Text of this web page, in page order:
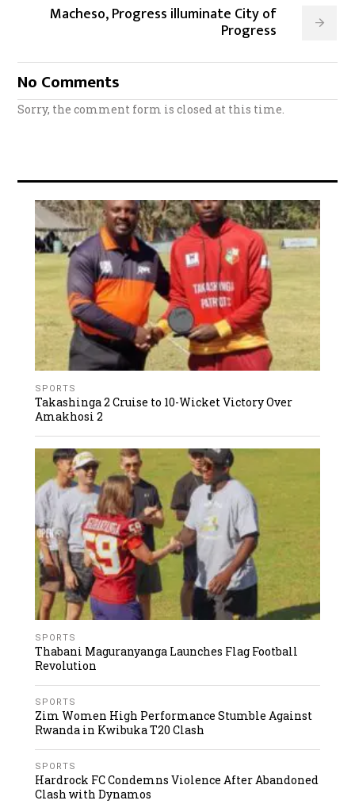
Macheso, Progress illuminate City of
Progress
No Comments
Sorry, the comment form is closed at this time.
SPORTS
Takashinga 2 Cruise to 10-Wicket Victory Over
Amakhosi 2
SPORTS
Thabani Maguranyanga Launches Flag Football
Revolution
SPORTS
Zim Women High Performance Stumble Against
Rwanda in Kwibuka T20 Clash
SPORTS
Hardrock FC Condemns Violence After Abandoned
Clash with Dynamos